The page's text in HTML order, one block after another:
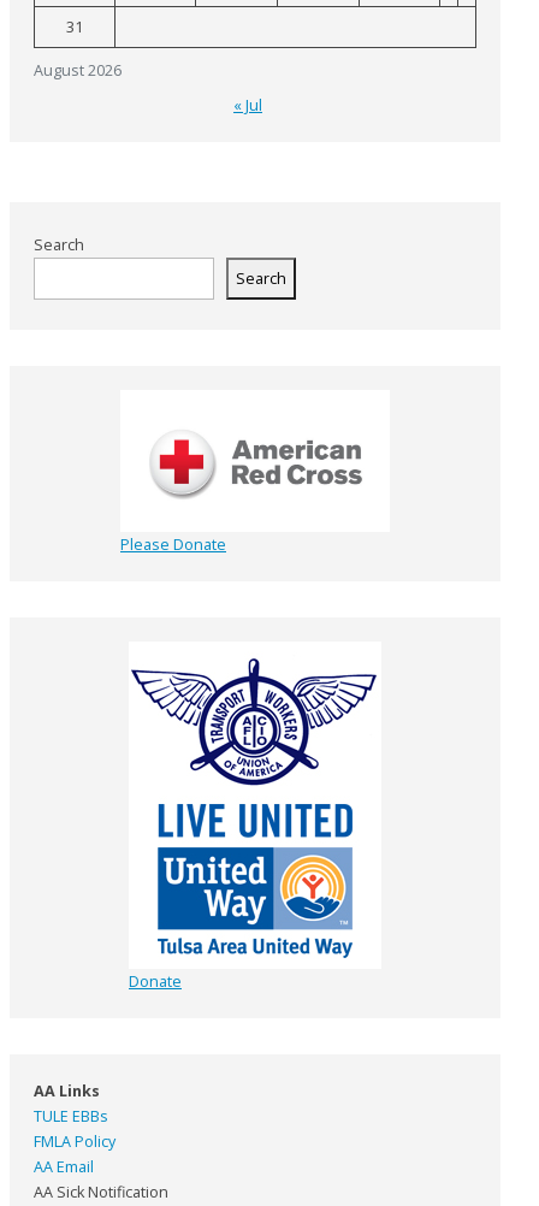
August 2026
31
« Jul
Search
Search
Please Donate
Donate
AA Links
TULE EBBs
FMLA Policy
AA Email
AA Sick Notification